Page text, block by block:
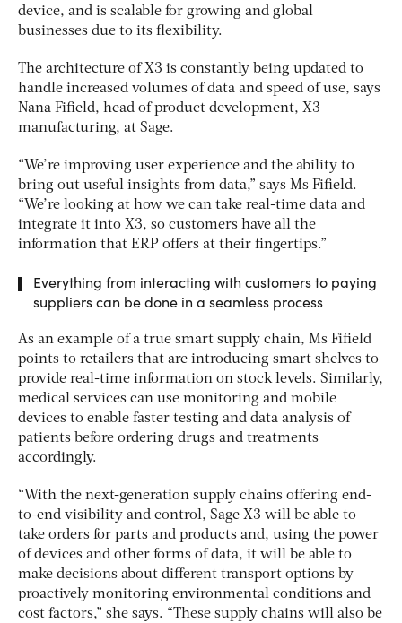
device, and is scalable for growing and global
businesses due to its flexibility.
The architecture of X3 is constantly being updated to
handle increased volumes of data and speed of use, says
Nana Fifield, head of product development, X3
manufacturing, at Sage.
“We’re improving user experience and the ability to
bring out useful insights from data,” says Ms Fifield.
“We’re looking at how we can take real-time data and
integrate it into X3, so customers have all the
information that ERP offers at their fingertips.”
Everything from interacting with customers to paying
suppliers can be done in a seamless process
As an example of a true smart supply chain, Ms Fifield
points to retailers that are introducing smart shelves to
provide real-time information on stock levels. Similarly,
medical services can use monitoring and mobile
devices to enable faster testing and data analysis of
patients before ordering drugs and treatments
accordingly.
“With the next-generation supply chains offering end-
to-end visibility and control, Sage X3 will be able to
take orders for parts and products and, using the power
of devices and other forms of data, it will be able to
make decisions about different transport options by
proactively monitoring environmental conditions and
cost factors,” she says. “These supply chains will also be